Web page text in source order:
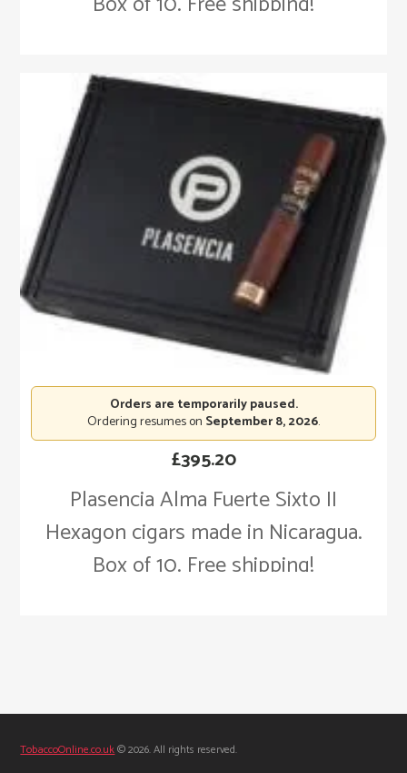
Plasencia Alma Fuerte Sixto II
Hexagon cigars made in Nicaragua.
Box of 10. Free shipping!
£395.20
Orders are temporarily paused.
Ordering resumes on September 8, 2026.
TobaccoOnline.co.uk© 2026. All rights reserved.